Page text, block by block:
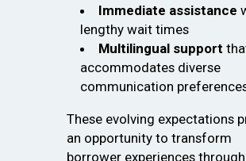
Immediate assistance
lengthy wait times
Multilingual support
accommodates diverse
communication
These evolving expectations
an opportunity to transform
borrower experiences through